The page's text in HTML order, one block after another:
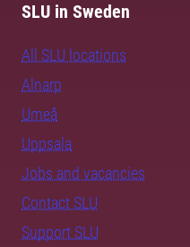
SLU in Sweden
All SLU locations
Alnarp
Umeå
Uppsala
Jobs and vacancies
Contact SLU
Support SLU